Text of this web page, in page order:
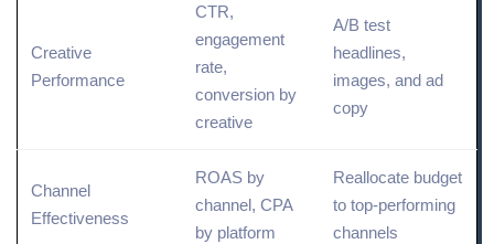
Creative
Performance
CTR,
engagement
rate,
conversion by
creative
A/B test
headlines,
images, and ad
copy
Channel
Effectiveness
ROAS by
channel, CPA
by platform
Reallocate budget
to top-performing
channels